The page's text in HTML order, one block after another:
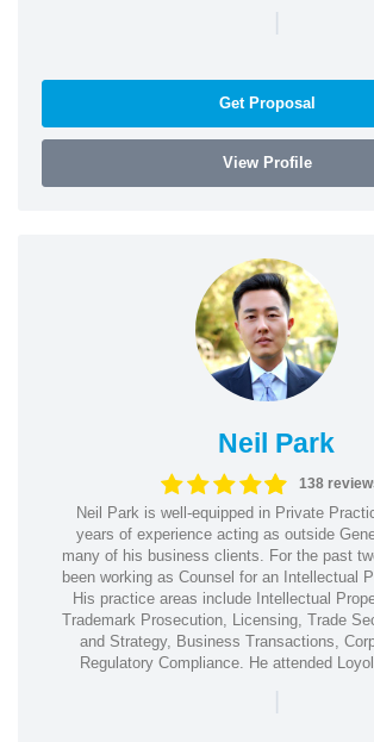
|
Get Proposal
View Profile
Neil Park
138
Neil Park is well-equipped in Private
years of experience acting as outside
many of his business clients. For the past
been working as Counsel for an Intellectual
His practice areas include Intellectual
Trademark Prosecution, Licensing, Trade
and Strategy, Business Transactions,
Regulatory Compliance. He attended
|